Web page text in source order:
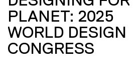
PLANET: 2025
WORLD DESIGN
CONGRESS